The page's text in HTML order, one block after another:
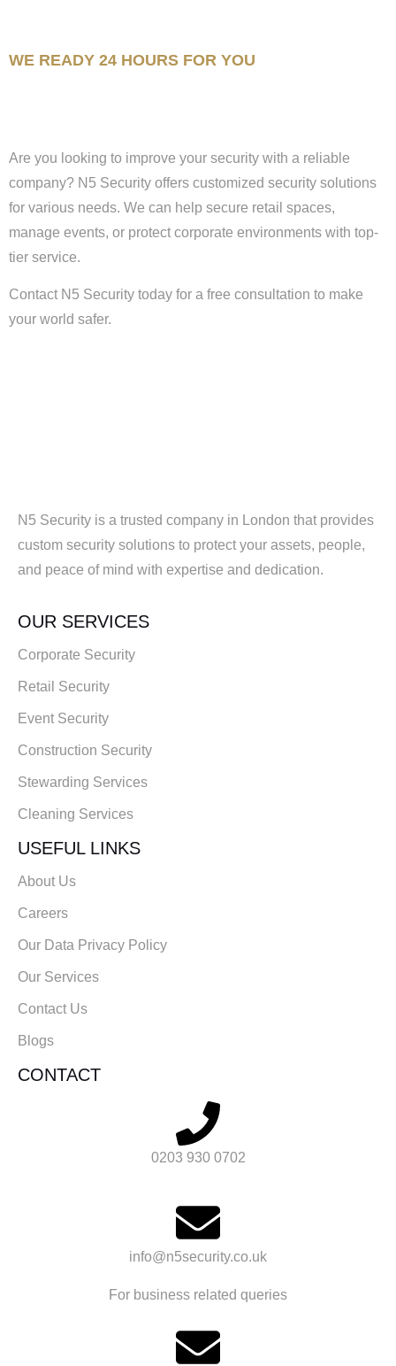
WE READY 24 HOURS FOR YOU
Are you looking to improve your security with a reliable
company? N5 Security offers customized security solutions
for various needs. We can help secure retail spaces,
manage events, or protect corporate environments with top-
tier service.
Contact N5 Security today for a free consultation to make
your world safer.
N5 Security is a trusted company in London that provides
custom security solutions to protect your assets, people,
and peace of mind with expertise and dedication.
OUR SERVICES
Corporate Security
Retail Security
Event Security
Construction Security
Stewarding Services
Cleaning Services
USEFUL LINKS
About Us
Careers
Our Data Privacy Policy
Our Services
Contact Us
Blogs
CONTACT
0203 930 0702
info@n5security.co.uk
For business related queries